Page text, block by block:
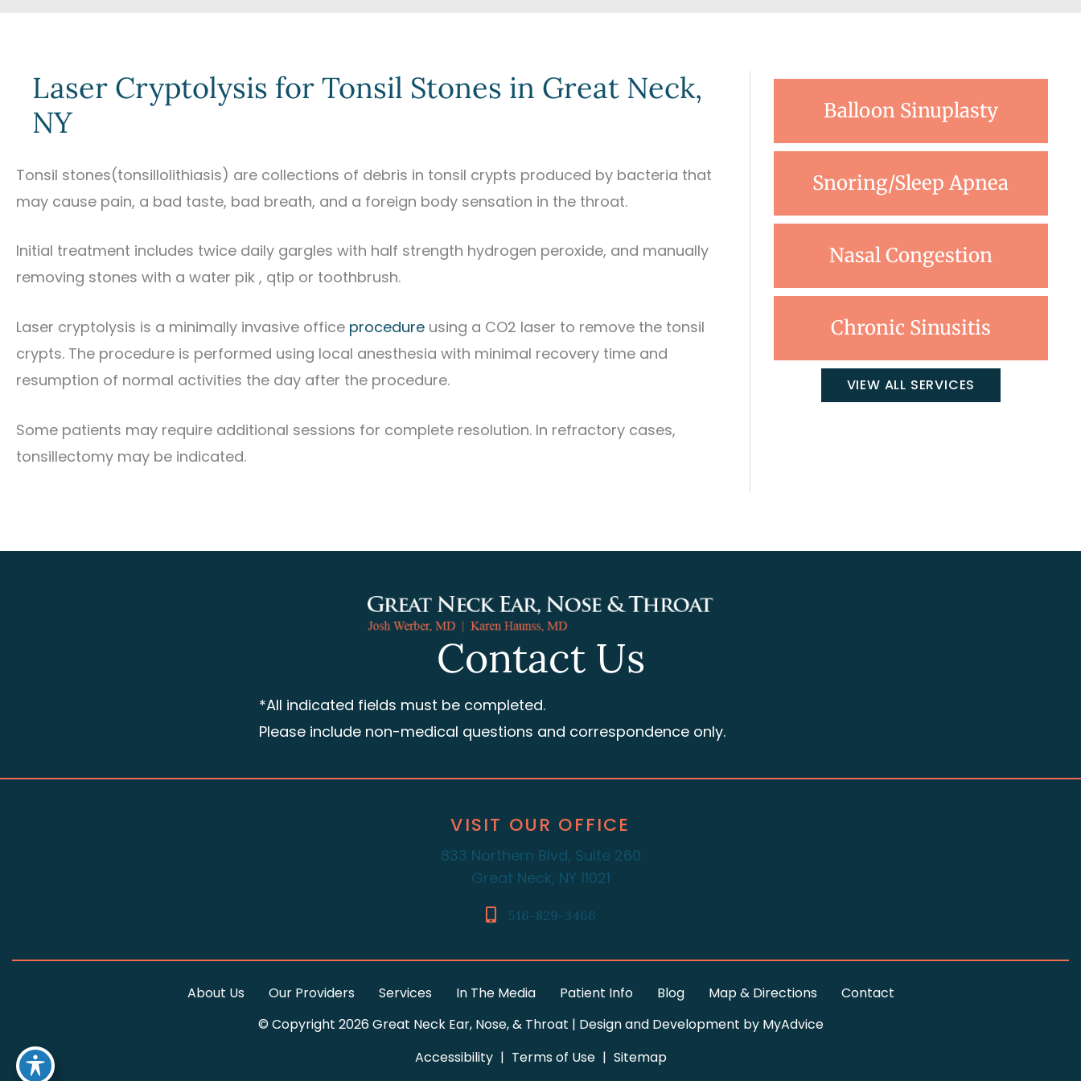
Laser Cryptolysis for Tonsil Stones in Great Neck,
NY
Tonsil stones(tonsillolithiasis) are collections of debris in tonsil crypts produced by bacteria that
may cause pain, a bad taste, bad breath, and a foreign body sensation in the throat.
Initial treatment includes twice daily gargles with half strength hydrogen peroxide, and manually
removing stones with a water pik , qtip or toothbrush.
Laser cryptolysis is a minimally invasive office procedure using a CO2 laser to remove the tonsil
crypts. The procedure is performed using local anesthesia with minimal recovery time and
resumption of normal activities the day after the procedure.
Some patients may require additional sessions for complete resolution. In refractory cases,
tonsillectomy may be indicated.
Balloon Sinuplasty
Snoring/Sleep Apnea
Nasal Congestion
Chronic Sinusitis
VIEW ALL SERVICES
Contact Us
*All indicated fields must be completed.
Please include non-medical questions and correspondence only.
VISIT OUR OFFICE
833 Northern Blvd, Suite 260
Great Neck, NY 11021
516-829-3466
About Us Our Providers Services In The Media Patient Info Blog Map & Directions
Contact
© Copyright 2026 Great Neck Ear, Nose, & Throat | Design and Development byMyAdvice
Accessibility | Terms of Use | Sitemap